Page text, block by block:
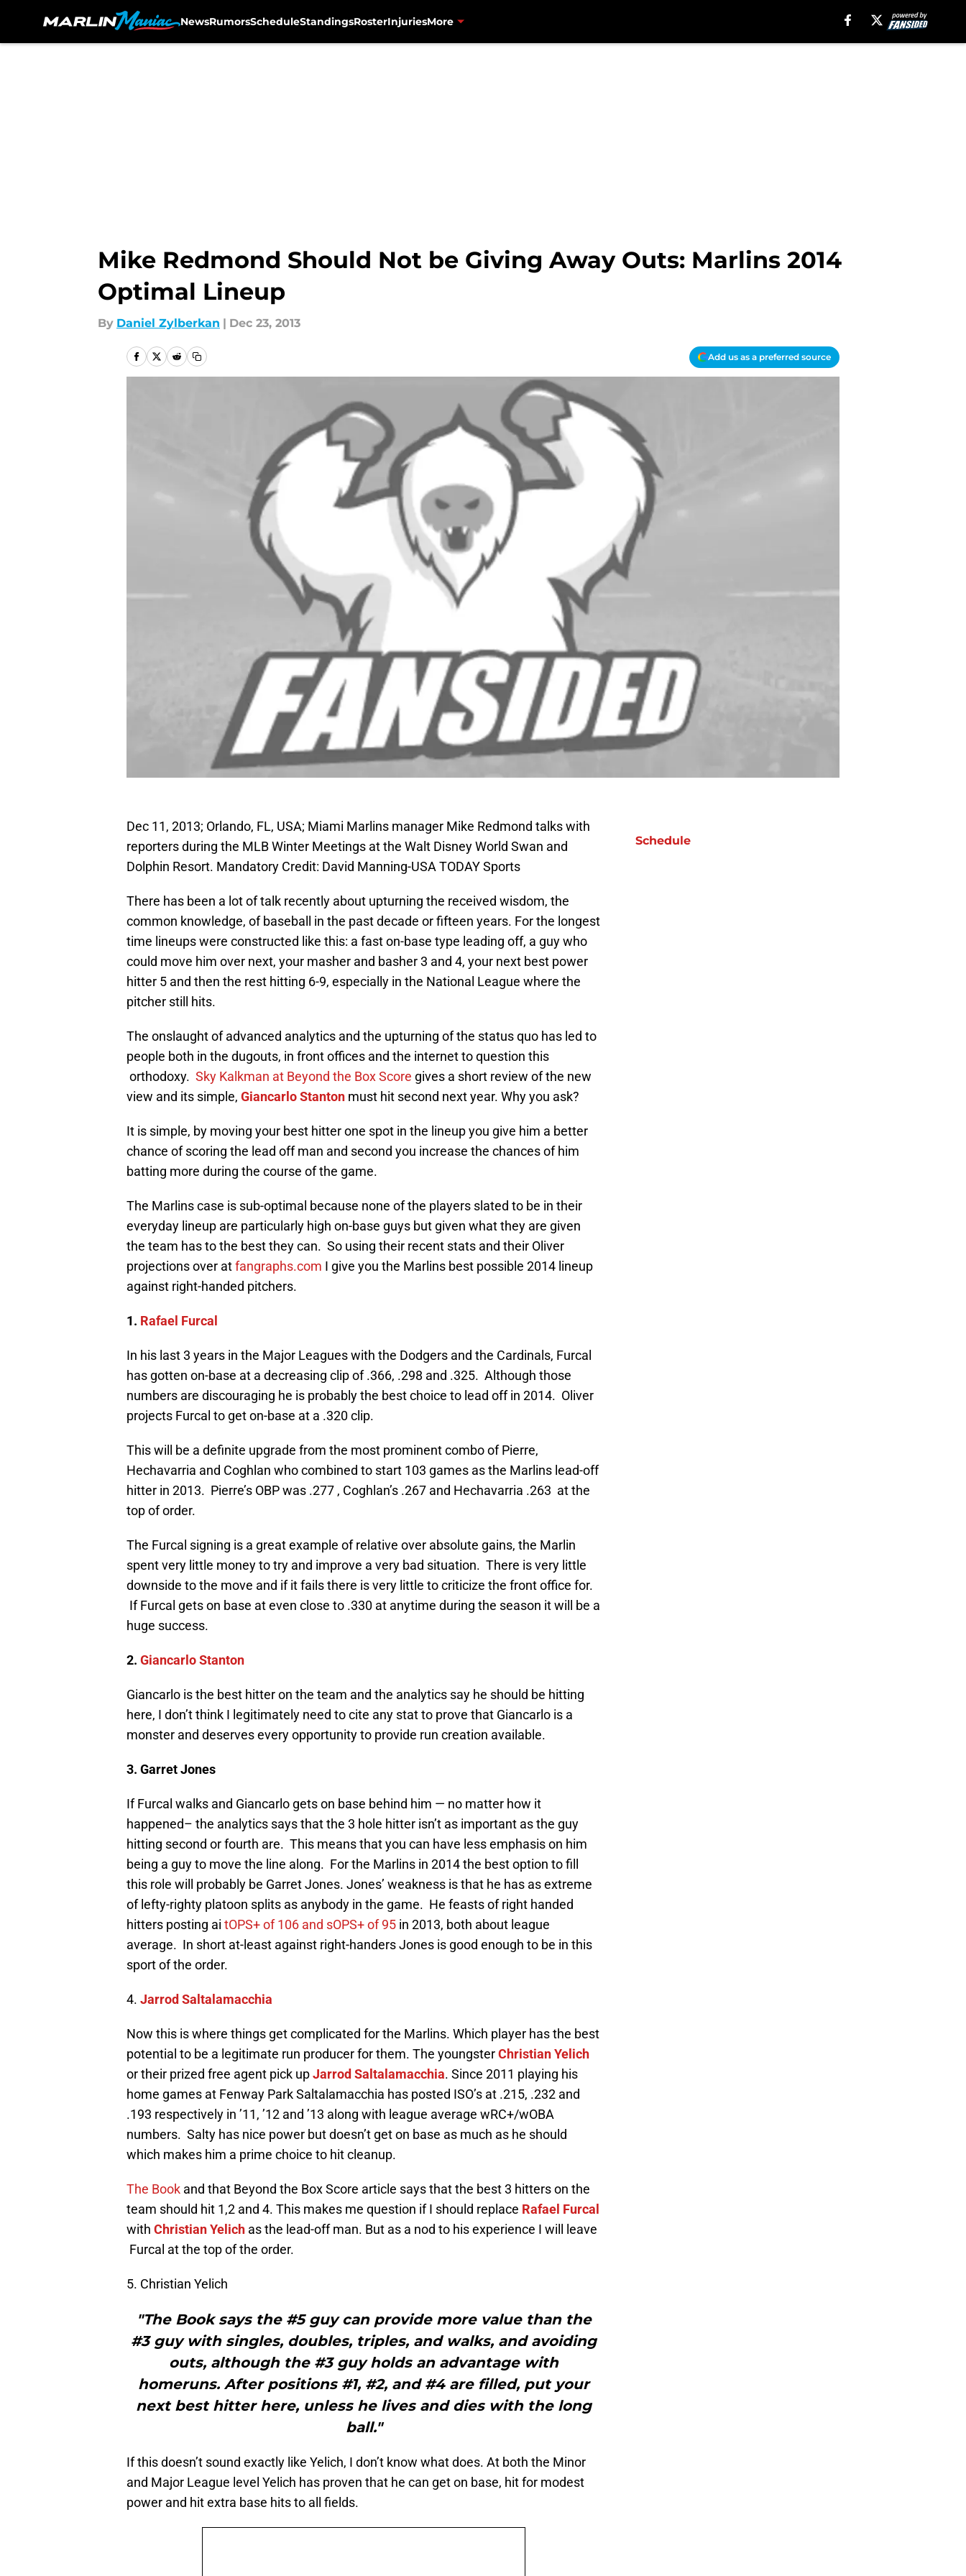
NewsRumorsScheduleStandingsRosterInjuriesMore
Mike Redmond Should Not be Giving Away Outs: Marlins 2014
Optimal Lineup
By Daniel Zylberkan | Dec 23, 2013
Add us as a preferred source
Dec 11, 2013; Orlando, FL, USA; Miami Marlins manager Mike Redmond talks with
reporters during the MLB Winter Meetings at the Walt Disney World Swan and
Dolphin Resort. Mandatory Credit: David Manning-USA TODAY Sports
There has been a lot of talk recently about upturning the received wisdom, the
common knowledge, of baseball in the past decade or fifteen years. For the longest
time lineups were constructed like this: a fast on-base type leading off, a guy who
could move him over next, your masher and basher 3 and 4, your next best power
hitter 5 and then the rest hitting 6-9, especially in the National League where the
pitcher still hits.
The onslaught of advanced analytics and the upturning of the status quo has led to
people both in the dugouts, in front offices and the internet to question this
orthodoxy. Sky Kalkman at Beyond the Box Score gives a short review of the new
view and its simple, Giancarlo Stanton must hit second next year. Why you ask?
It is simple, by moving your best hitter one spot in the lineup you give him a better
chance of scoring the lead off man and second you increase the chances of him
batting more during the course of the game.
The Marlins case is sub-optimal because none of the players slated to be in their
everyday lineup are particularly high on-base guys but given what they are given
the team has to the best they can. So using their recent stats and their Oliver
projections over atfangraphs.com I give you the Marlins best possible 2014 lineup
against right-handed pitchers.
1. Rafael Furcal
In his last 3 years in the Major Leagues with the Dodgers and the Cardinals, Furcal
has gotten on-base at a decreasing clip of .366, .298 and .325. Although those
numbers are discouraging he is probably the best choice to lead off in 2014. Oliver
projects Furcal to get on-base at a .320 clip.
This will be a definite upgrade from the most prominent combo of Pierre,
Hechavarria and Coghlan who combined to start 103 games as the Marlins lead-off
hitter in 2013. Pierre’s OBP was .277 , Coghlan’s .267 and Hechavarria .263 at the
top of order.
The Furcal signing is a great example of relative over absolute gains, the Marlin
spent very little money to try and improve a very bad situation. There is very little
downside to the move and if it fails there is very little to criticize the front office for.
If Furcal gets on base at even close to .330 at anytime during the season it will be a
huge success.
2. Giancarlo Stanton
Giancarlo is the best hitter on the team and the analytics say he should be hitting
here, I don’t think I legitimately need to cite any stat to prove that Giancarlo is a
monster and deserves every opportunity to provide run creation available.
3. Garret Jones
If Furcal walks and Giancarlo gets on base behind him — no matter how it
happened– the analytics says that the 3 hole hitter isn’t as important as the guy
hitting second or fourth are. This means that you can have less emphasis on him
being a guy to move the line along. For the Marlins in 2014 the best option to fill
this role will probably be Garret Jones. Jones’ weakness is that he has as extreme
of lefty-righty platoon splits as anybody in the game. He feasts of right handed
hitters posting ai tOPS+ of 106 and sOPS+ of 95 in 2013, both about league
average. In short at-least against right-handers Jones is good enough to be in this
sport of the order.
4. Jarrod Saltalamacchia
Now this is where things get complicated for the Marlins. Which player has the best
potential to be a legitimate run producer for them. The youngsterChristian Yelich
or their prized free agent pick upJarrod Saltalamacchia. Since 2011 playing his
home games at Fenway Park Saltalamacchia has posted ISO’s at .215, .232 and
.193 respectively in ’11, ’12 and ’13 along with league average wRC+/wOBA
numbers. Salty has nice power but doesn’t get on base as much as he should
which makes him a prime choice to hit cleanup.
The Book and that Beyond the Box Score article says that the best 3 hitters on the
team should hit 1,2 and 4. This makes me question if I should replace Rafael Furcal
with Christian Yelich as the lead-off man. But as a nod to his experience I will leave
Furcal at the top of the order.
5. Christian Yelich
"The Book says the #5 guy can provide more value than the
#3 guy with singles, doubles, triples, and walks, and avoiding
outs, although the #3 guy holds an advantage with
homeruns. After positions #1, #2, and #4 are filled, put your
next best hitter here, unless he lives and dies with the long
ball."
If this doesn’t sound exactly like Yelich, I don’t know what does. At both the Minor
and Major League level Yelich has proven that he can get on base, hit for modest
power and hit extra base hits to all fields.
Schedule